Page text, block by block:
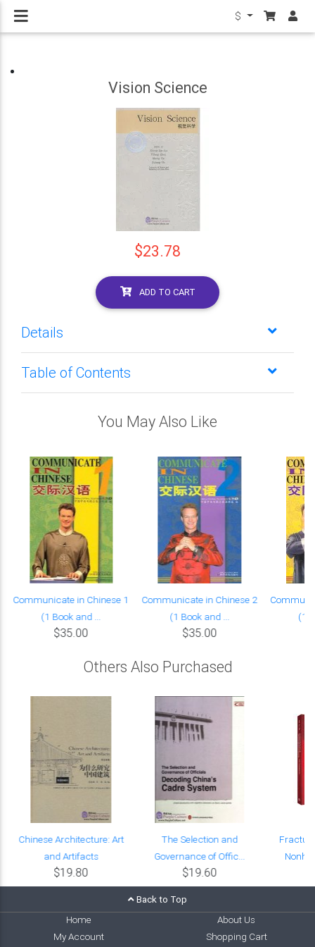
$
Vision Science
$23.78
ADD TO CART
Details
Table of Contents
You May Also Like
Communicate in Chinese 1
(1 Book and ...
$35.00
Communicate in Chinese 2
(1 Book and ...
$35.00
(1
Others Also Purchased
Chinese Architecture: Art
and Artifacts
$19.80
The Selection and
Governance of Offic...
$19.60
Back to Top
Home
About Us
My Account
Shopping Cart